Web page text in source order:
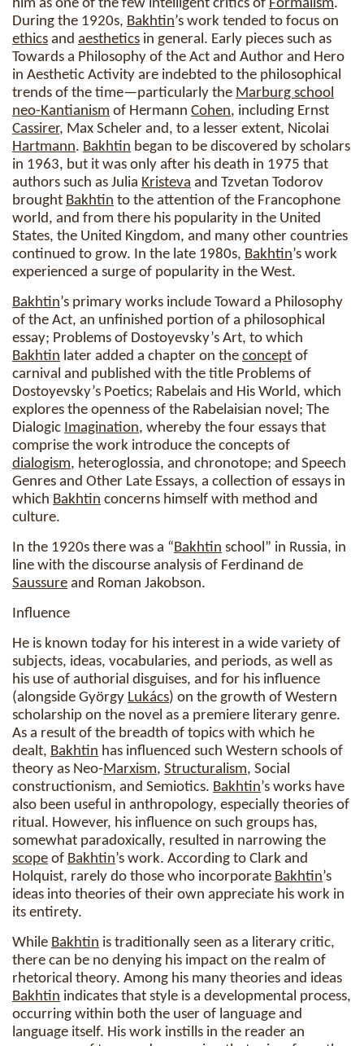
him as one of the few intelligent critics of Formalism.
During the 1920s, Bakhtin’s work tended to focus on
ethics and aesthetics in general. Early pieces such as
Towards a Philosophy of the Act and Author and Hero
in Aesthetic Activity are indebted to the philosophical
trends of the time—particularly the Marburg school
neo-Kantianism of Hermann Cohen, including Ernst
Cassirer, Max Scheler and, to a lesser extent, Nicolai
Hartmann. Bakhtin began to be discovered by scholars
in 1963, but it was only after his death in 1975 that
authors such as Julia Kristeva and Tzvetan Todorov
brought Bakhtin to the attention of the Francophone
world, and from there his popularity in the United
States, the United Kingdom, and many other countries
continued to grow. In the late 1980s, Bakhtin’s work
experienced a surge of popularity in the West.
Bakhtin’s primary works include Toward a Philosophy
of the Act, an unfinished portion of a philosophical
essay; Problems of Dostoyevsky’s Art, to which
Bakhtin later added a chapter on the concept of
carnival and published with the title Problems of
Dostoyevsky’s Poetics; Rabelais and His World, which
explores the openness of the Rabelaisian novel; The
Dialogic Imagination, whereby the four essays that
comprise the work introduce the concepts of
dialogism, heteroglossia, and chronotope; and Speech
Genres and Other Late Essays, a collection of essays in
which Bakhtin concerns himself with method and
culture.
In the 1920s there was a “Bakhtin school” in Russia, in
line with the discourse analysis of Ferdinand de
Saussure and Roman Jakobson.
Influence
He is known today for his interest in a wide variety of
subjects, ideas, vocabularies, and periods, as well as
his use of authorial disguises, and for his influence
(alongside György Lukács) on the growth of Western
scholarship on the novel as a premiere literary genre.
As a result of the breadth of topics with which he
dealt, Bakhtin has influenced such Western schools of
theory as Neo-Marxism, Structuralism, Social
constructionism, and Semiotics. Bakhtin’s works have
also been useful in anthropology, especially theories of
ritual. However, his influence on such groups has,
somewhat paradoxically, resulted in narrowing the
scope of Bakhtin’s work. According to Clark and
Holquist, rarely do those who incorporate Bakhtin’s
ideas into theories of their own appreciate his work in
its entirety.
While Bakhtin is traditionally seen as a literary critic,
there can be no denying his impact on the realm of
rhetorical theory. Among his many theories and ideas
Bakhtin indicates that style is a developmental process,
occurring within both the user of language and
language itself. His work instills in the reader an